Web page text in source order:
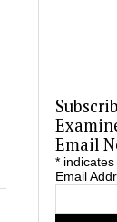
Email
*indicates
Email